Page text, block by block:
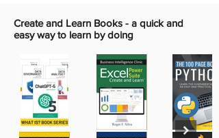
Create and Learn Books - a quick and
easy way to learn by doing